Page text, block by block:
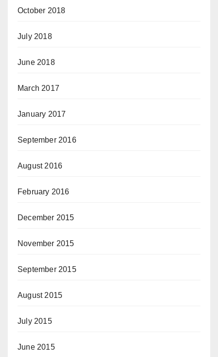
October 2018
July 2018
June 2018
March 2017
January 2017
September 2016
August 2016
February 2016
December 2015
November 2015
September 2015
August 2015
July 2015
June 2015